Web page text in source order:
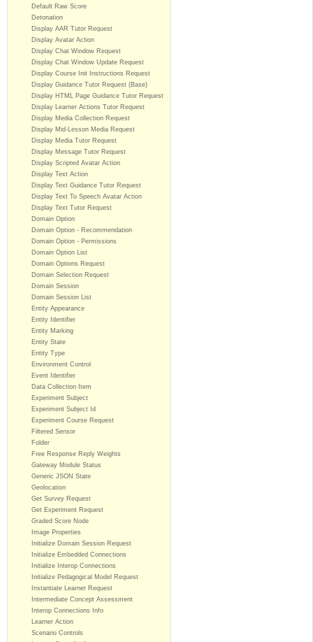
Default Raw Score
Detonation
Display AAR Tutor Request
Display Avatar Action
Display Chat Window Request
Display Chat Window Update Request
Display Course Init Instructions Request
Display Guidance Tutor Request (Base)
Display HTML Page Guidance Tutor Request
Display Learner Actions Tutor Request
Display Media Collection Request
Display Mid-Lesson Media Request
Display Media Tutor Request
Display Message Tutor Request
Display Scripted Avatar Action
Display Text Action
Display Text Guidance Tutor Request
Display Text To Speech Avatar Action
Display Text Tutor Request
Domain Option
Domain Option - Recommendation
Domain Option - Permissions
Domain Option List
Domain Options Request
Domain Selection Request
Domain Session
Domain Session List
Entity Appearance
Entity Identifier
Entity Marking
Entity State
Entity Type
Environment Control
Event Identifier
Data Collection Item
Experiment Subject
Experiment Subject Id
Experiment Course Request
Filtered Sensor
Folder
Free Response Reply Weights
Gateway Module Status
Generic JSON State
Geolocation
Get Survey Request
Get Experiment Request
Graded Score Node
Image Properties
Initialize Domain Session Request
Initialize Embedded Connections
Initialize Interop Connections
Initialize Pedagogical Model Request
Instantiate Learner Request
Intermediate Concept Assessment
Interop Connections Info
Learner Action
Scenario Controls